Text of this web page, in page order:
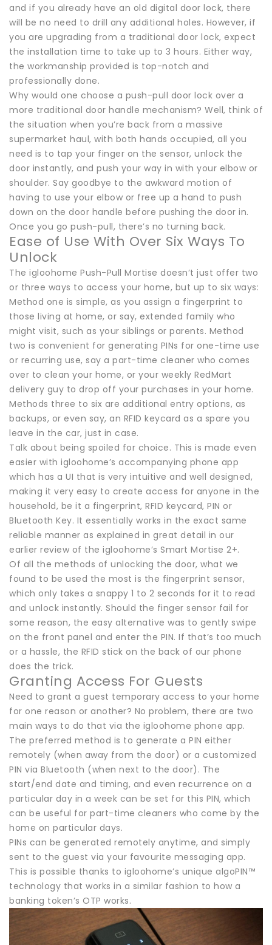
and if you already have an old digital door lock, there
will be no need to drill any additional holes. However, if
you are upgrading from a traditional door lock, expect
the installation time to take up to 3 hours. Either way,
the workmanship provided is top-notch and
professionally done.
Why would one choose a push-pull door lock over a
more traditional door handle mechanism? Well, think of
the situation when you’re back from a massive
supermarket haul, with both hands occupied, all you
need is to tap your finger on the sensor, unlock the
door instantly, and push your way in with your elbow or
shoulder. Say goodbye to the awkward motion of
having to use your elbow or free up a hand to push
down on the door handle before pushing the door in.
Once you go push-pull, there’s no turning back.
Ease of Use With Over Six Ways To
Unlock
The igloohome Push-Pull Mortise doesn’t just offer two
or three ways to access your home, but up to six ways:
Method one is simple, as you assign a fingerprint to
those living at home, or say, extended family who
might visit, such as your siblings or parents. Method
two is convenient for generating PINs for one-time use
or recurring use, say a part-time cleaner who comes
over to clean your home, or your weekly RedMart
delivery guy to drop off your purchases in your home.
Methods three to six are additional entry options, as
backups, or even say, an RFID keycard as a spare you
leave in the car, just in case.
Talk about being spoiled for choice. This is made even
easier with igloohome’s accompanying phone app
which has a UI that is very intuitive and well designed,
making it very easy to create access for anyone in the
household, be it a fingerprint, RFID keycard, PIN or
Bluetooth Key. It essentially works in the exact same
reliable manner as explained in great detail in our
earlier review of the igloohome’s Smart Mortise 2+.
Of all the methods of unlocking the door, what we
found to be used the most is the fingerprint sensor,
which only takes a snappy 1 to 2 seconds for it to read
and unlock instantly. Should the finger sensor fail for
some reason, the easy alternative was to gently swipe
on the front panel and enter the PIN. If that’s too much
or a hassle, the RFID stick on the back of our phone
does the trick.
Granting Access For Guests
Need to grant a guest temporary access to your home
for one reason or another? No problem, there are two
main ways to do that via the igloohome phone app.
The preferred method is to generate a PIN either
remotely (when away from the door) or a customized
PIN via Bluetooth (when next to the door). The
start/end date and timing, and even recurrence on a
particular day in a week can be set for this PIN, which
can be useful for part-time cleaners who come by the
home on particular days.
PINs can be generated remotely anytime, and simply
sent to the guest via your favourite messaging app.
This is possible thanks to igloohome’s unique algoPIN™
technology that works in a similar fashion to how a
banking token’s OTP works.